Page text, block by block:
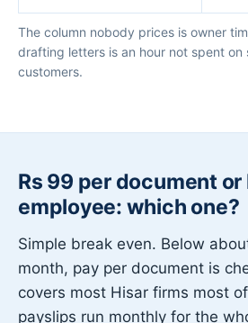
The column nobody prices is owner
drafting letters is an hour not spent
customers.
Rs 99 per document or
employee: which one?
Simple break even. Below
month, pay per document is
covers most Hisar firms most
payslips run monthly for the